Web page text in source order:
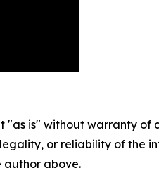
"as is" without warranty
or reliability of the
author above.